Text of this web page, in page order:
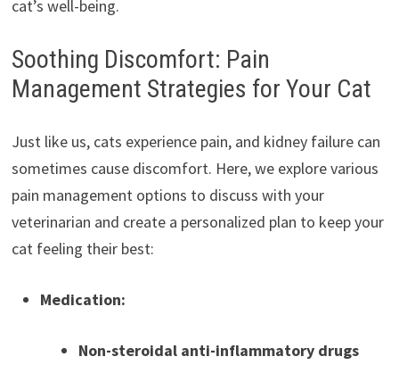
cat’s well-being.
Soothing Discomfort: Pain
Management Strategies for Your Cat
Just like us, cats experience pain, and kidney failure can
sometimes cause discomfort. Here, we explore various
pain management options to discuss with your
veterinarian and create a personalized plan to keep your
cat feeling their best:
Medication:
Non-steroidal anti-inflammatory drugs